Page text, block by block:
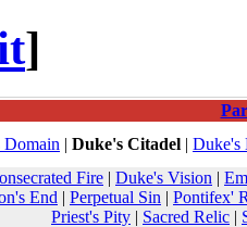
]
Domain | Duke's Citadel | Duke's
Fire | Duke's Vision |
End | Perpetual Sin | Pontifex'
Priest's Pity | Sacred Relic |